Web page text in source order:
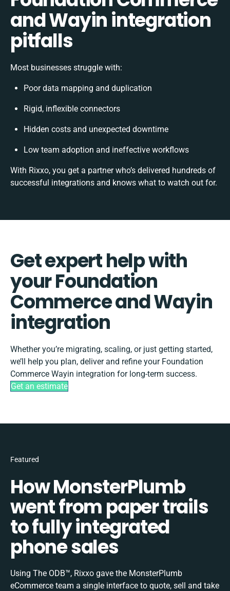
and Wayin integration
pitfalls
Most businesses struggle with:
Poor data mapping and duplication
Rigid, inflexible connectors
Hidden costs and unexpected downtime
Low team adoption and ineffective workflows
With Rixxo, you get a partner who’s delivered hundreds of
successful integrations and knows what to watch out for.
Get expert help with
your Foundation
Commerce and Wayin
integration
Whether you’re migrating, scaling, or just getting started,
we’ll help you plan, deliver and refine your Foundation
Commerce Wayin integration for long-term success.
Get an estimate
Featured
How MonsterPlumb
went from paper trails
to fully integrated
phone sales
Using The ODB™, Rixxo gave the MonsterPlumb
eCommerce team a single interface to quote, sell and take